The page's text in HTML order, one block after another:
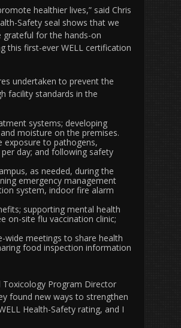
healthier lives,” said Chris
Safety seal shows that we
grateful for the hands-on
this first-ever WELL certification
undertaken to prevent the
facility standards in the
systems; developing
moisture on the premises.
exposure to pathogens,
day; and following safety
as needed, during the
emergency management
system, indoor fire alarm
supporting mental health
on-site flu vaccination clinic;
meetings to share health
food inspection information
Toxicology Program Director
found new ways to strengthen
Health-Safety rating, and I